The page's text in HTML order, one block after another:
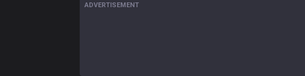
ADVERTISEMENT